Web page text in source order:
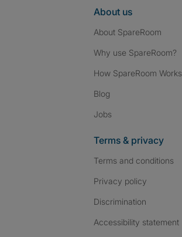
About us
About SpareRoom
Why use SpareRoom?
How SpareRoom Works
Blog
Jobs
Terms & privacy
Terms and conditions
Privacy policy
Discrimination
Accessibility statement